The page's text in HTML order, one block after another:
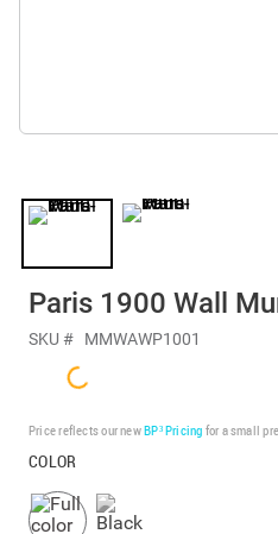
Paris 1900 Wall
SKU # MMWAWP1001
Price reflects our newBP³ Pricing for a small
COLOR